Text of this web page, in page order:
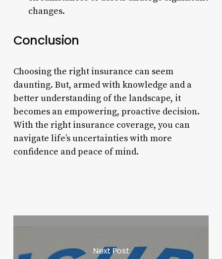
changes.
Conclusion
Choosing the right insurance can seem
daunting. But, armed with knowledge and a
better understanding of the landscape, it
becomes an empowering, proactive decision.
With the right insurance coverage, you can
navigate life’s uncertainties with more
confidence and peace of mind.
Next Post